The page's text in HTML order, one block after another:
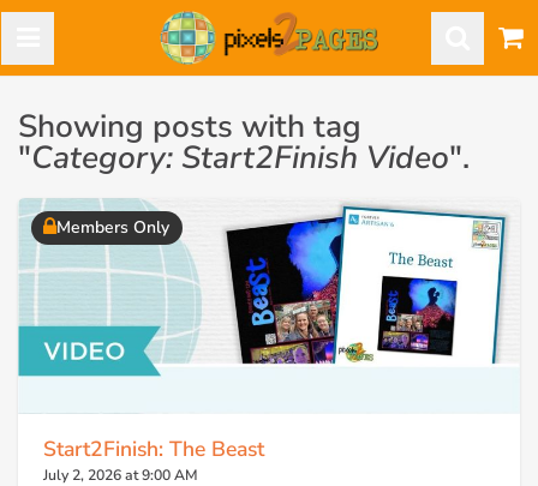
Showing posts with tag
"Category: Start2Finish Video".
Members Only
Start2Finish: The Beast
July 2, 2026 at 9:00 AM